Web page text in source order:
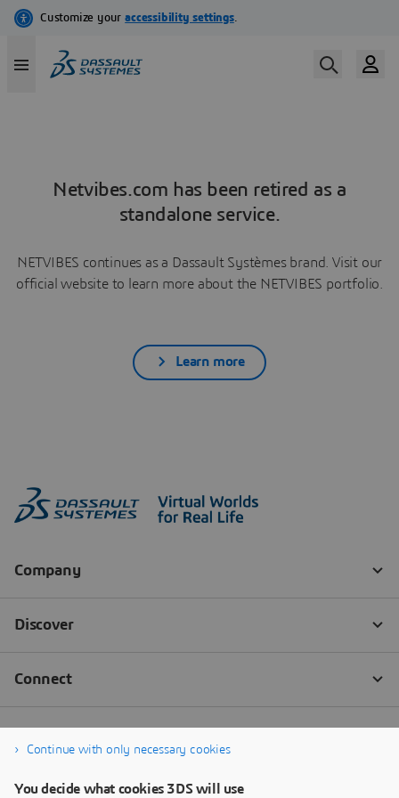
Netvibes.com has been retired as a
standalone service.
NETVIBES continues as a Dassault Systèmes brand. Visit our
official website to learn more about the NETVIBES portfolio.
Learn more
Continue with only necessary cookies
You decide what cookies 3DS will use